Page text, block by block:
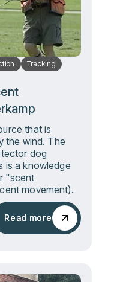
Tracking
that is
the wind. The
dog
is a knowledge
"scent
movement).
Read more
Read more